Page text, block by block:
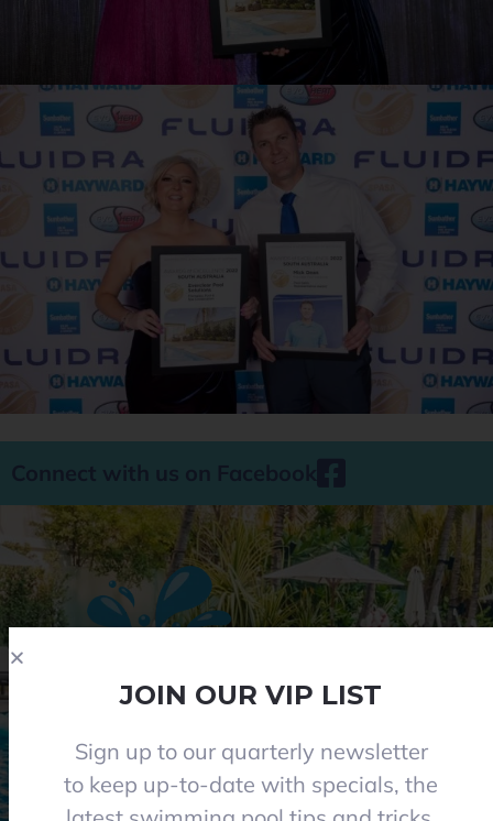
Phone 08 8284 8677
contact@everclearpools.com.au
JOIN OUR VIP LIST
Sign up to our quarterly newsletter
to keep up-to-date with specials, the